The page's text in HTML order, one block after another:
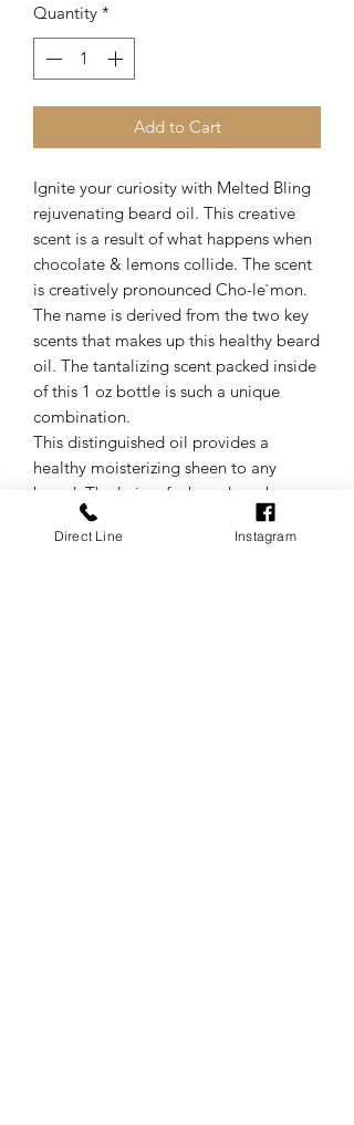
Quantity *
Add to Cart
Ignite your curiosity with Melted Bling
rejuvenating beard oil. This creative
scent is a result of what happens when
chocolate & lemons collide. The scent
is creatively pronounced Cho-le`mon.
The name is derived from the two key
scents that makes up this healthy beard
oil. The tantalizing scent packed inside
of this 1 oz bottle is such a unique
combination.
This distinguished oil provides a
healthy moisterizing sheen to any
beard. The hairs of a beard can be
extra coarse but using this formula will
enrich your beard and assist with
Direct Line Instagram